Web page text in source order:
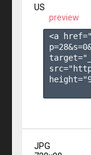
US
preview
<a
p=28&s=0
JPG